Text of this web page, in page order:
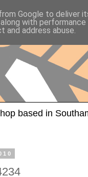
based in
Google to deliver
with
address abuse.